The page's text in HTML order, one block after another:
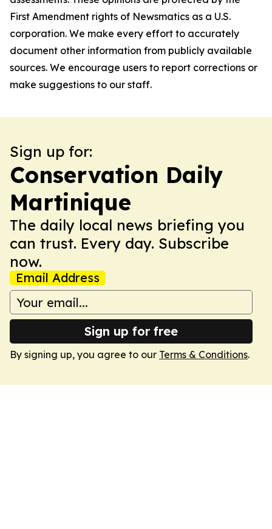
First Amendment rights of Newsmatics as a U.S.
corporation. We make every effort to accurately
document other information from publicly available
sources. We encourage users to report corrections or
make suggestions to our staff.
Sign up for:
Conservation Daily
Martinique
The daily local news briefing you
can trust. Every day. Subscribe
now.
Email Address
Sign up for free
By signing up, you agree to our Terms & Conditions.